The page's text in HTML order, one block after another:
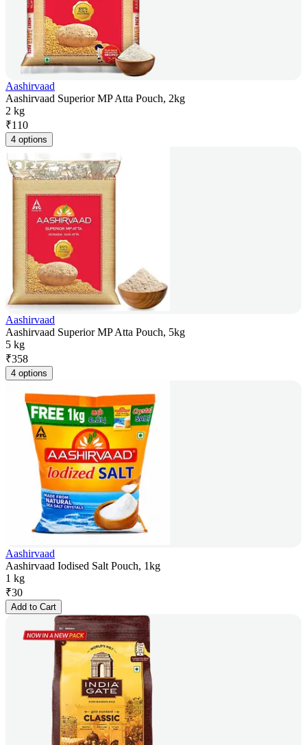
Aashirvaad
Aashirvaad Superior MP Atta Pouch, 2kg
2 kg
₹110
4 options
Aashirvaad
Aashirvaad Superior MP Atta Pouch, 5kg
5 kg
₹358
4 options
Aashirvaad
Aashirvaad Iodised Salt Pouch, 1kg
1 kg
₹30
Add to Cart